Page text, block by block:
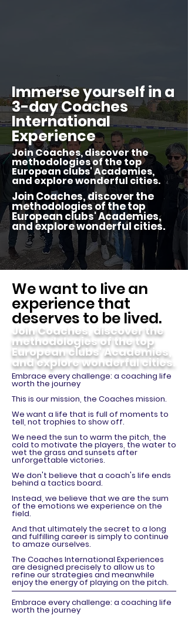
Immerse yourself in a
3-day Coaches
International
Experience
Join Coaches, discover the
methodologies of the top
European clubs' Academies,
and explore wonderful cities.
Join Coaches, discover the
methodologies of the top
European clubs' Academies,
and explore wonderful cities.
We want to live an
experience that
deserves to be lived.
Join Coaches, discover the
methodologies of the top
European clubs' Academies,
and explore wonderful cities.
Embrace every challenge: a coaching life
worth the journey
This is our mission, the Coaches mission.
We want a life that is full of moments to
tell, not trophies to show off.
We need the sun to warm the pitch, the
cold to motivate the players, the water to
wet the grass and sunsets after
unforgettable victories.
We don't believe that a coach's life ends
behind a tactics board.
Instead, we believe that we are the sum
of the emotions we experience on the
field.
And that ultimately the secret to a long
and fulfilling career is simply to continue
to amaze ourselves.
The Coaches International Experiences
are designed precisely to allow us to
refine our strategies and meanwhile
enjoy the energy of playing on the pitch.
Embrace every challenge: a coaching life
worth the journey